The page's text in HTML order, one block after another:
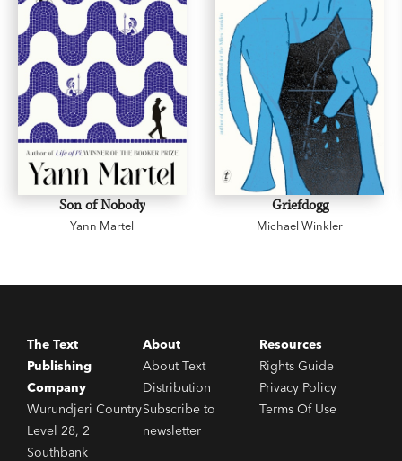
Son of Nobody
Yann Martel
Griefdogg
Michael Winkler
The Text
Publishing
Company
Wurundjeri Country
Level 28, 2
Southbank
About
About Text
Distribution
Subscribe to
newsletter
Resources
Rights Guide
Privacy Policy
Terms Of Use